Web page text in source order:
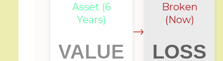
Asset (6
Years)
VALUE
→
Broken
(Now)
LOSS